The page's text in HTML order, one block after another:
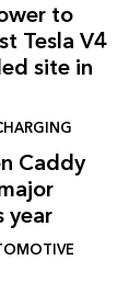
to
Tesla V4
site in
Caddy
year